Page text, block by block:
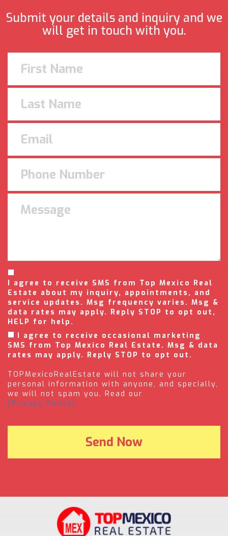
Submit your details and inquiry and we
will get in touch with you.
I agree to receive SMS from Top Mexico Real
Estate about my inquiry, appointments, and
service updates. Msg frequency varies. Msg &
data rates may apply. Reply STOP to opt out,
HELP for help.
I agree to receive occasional marketing
SMS from Top Mexico Real Estate. Msg & data
rates may apply. Reply STOP to opt out.
TOPMexicoRealEstate will not share your
personal information with anyone, and specially,
we will not spam you. Read our
(Privacy Policy).